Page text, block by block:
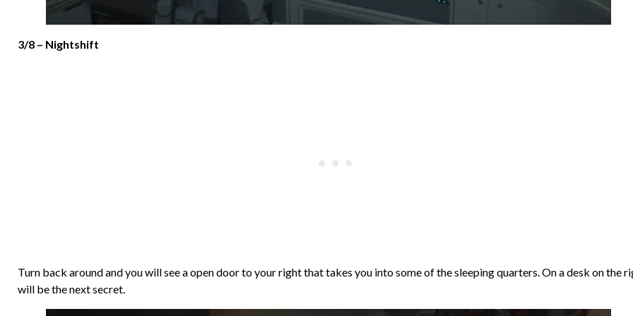
3/8 – Nightshift
Turn back around and you will see a open door to your right that takes you into some of the sleeping quarters. On a desk on the
will be the next secret.